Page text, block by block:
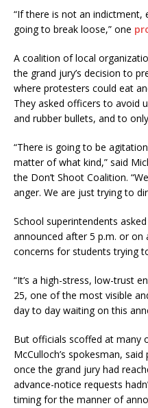
“If there is not an indictment,
going to break loose,” one
A coalition of local
the grand jury’s decision to
where protesters could eat
They asked officers to avoid
and rubber bullets, and to
“There is going to be
matter of what kind,” said
the Don’t Shoot Coalition.
anger. We are just trying to
School superintendents
announced after 5 p.m. or
concerns for students trying
“It’s a high-stress, low-trust
25, one of the most visible
day to day waiting on this
But officials scoffed at many
McCulloch’s spokesman,
once the grand jury had
advance-notice requests
timing for the manner of